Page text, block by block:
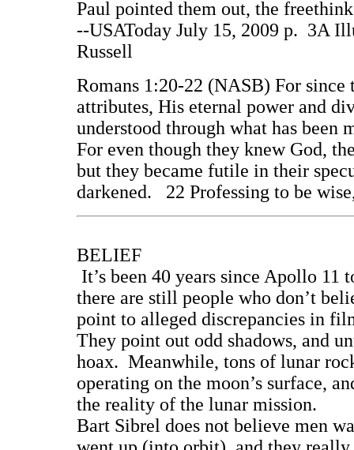
Paul pointed them out, the
--USAToday July 15, 2009 p. 3A
Russell
Romans 1:20-22 (NASB) For
attributes, His eternal power and
understood through what has been
For even though they knew God,
but they became futile in their
darkened. 22 Professing to be
BELIEF
It’s been 40 years since Apollo 11
there are still people who don’t
point to alleged discrepancies in
They point out odd shadows, and
hoax. Meanwhile, tons of lunar
operating on the moon’s surface,
the reality of the lunar mission.
Bart Sibrel does not believe men